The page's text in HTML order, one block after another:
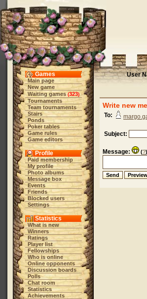
Games
Main page
New game
Waiting games (323)
Tournaments
Team tournaments
Stairs
Ponds
Poker tables
Game rules
Game editors
Profile
Paid membership
My profile
Photo albums
Message box
Events
Friends
Blocked users
Settings
Statistics
What is new
Winners
Ratings
Player list
Fellowships
Who is online
Online opponents
Discussion boards
Polls
Chat room
Statistics
Achievements
User
Write new
To:
Subject:
Message: (?)